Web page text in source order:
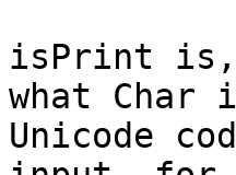
isPrint is,
what
Unicode